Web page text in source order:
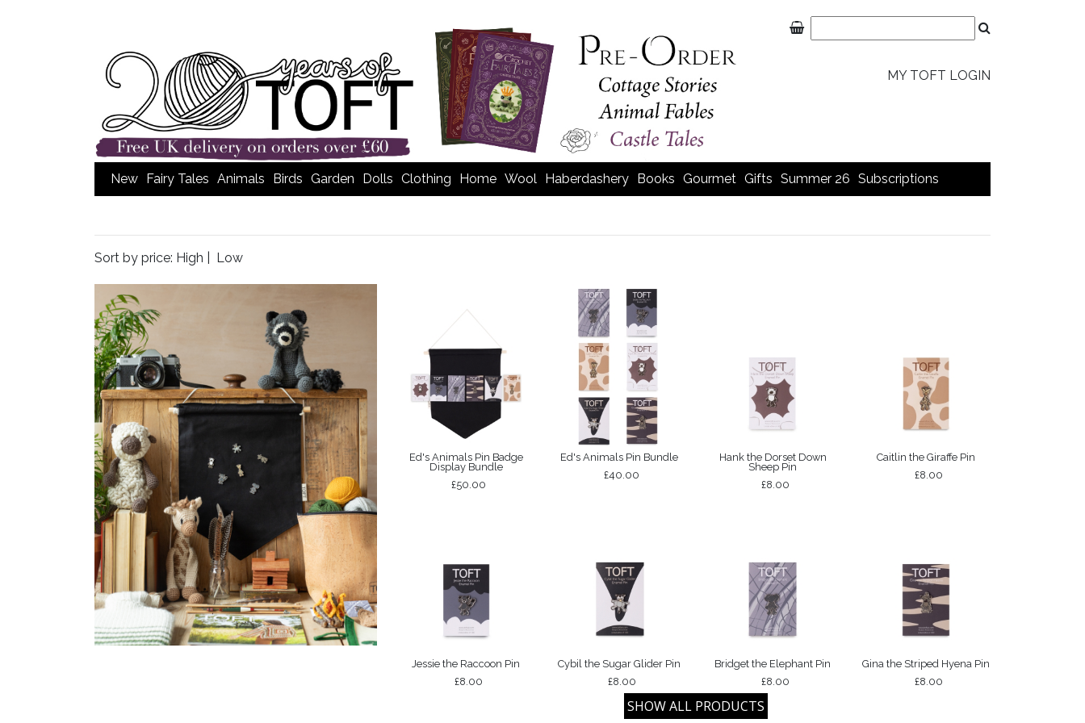
MY TOFT LOGIN
New Fairy Tales Animals Birds Garden Dolls Clothing Home Wool Haberdashery Books Gourmet Gifts Summer 26 Subscriptions
Sort by price: High Low
Ed's Animals Pin Badge
Display Bundle
£50.00
Ed's Animals Pin Bundle
£40.00
Hank the Dorset Down
Sheep Pin
£8.00
Caitlin the Giraffe Pin
£8.00
Jessie the Raccoon Pin
£8.00
Cybil the Sugar Glider Pin
£8.00
Bridget the Elephant Pin
£8.00
Gina the Striped Hyena Pin
£8.00